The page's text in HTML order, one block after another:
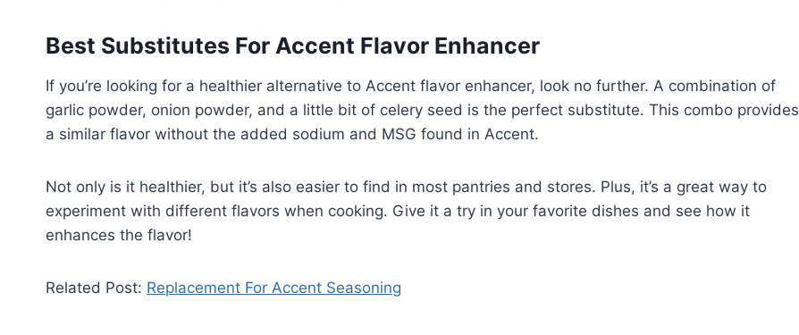
Best Substitutes For Accent Flavor Enhancer
If you’re looking for a healthier alternative to Accent flavor enhancer, look no further. A combination of
garlic powder, onion powder, and a little bit of celery seed is the perfect substitute. This combo provides
a similar flavor without the added sodium and MSG found in Accent.
Not only is it healthier, but it’s also easier to find in most pantries and stores. Plus, it’s a great way to
experiment with different flavors when cooking. Give it a try in your favorite dishes and see how it
enhances the flavor!
Related Post: Replacement For Accent Seasoning